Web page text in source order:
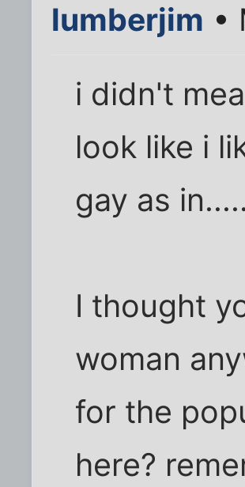
lumberjim •
i didn't
look like i
gay as
I thought
woman
for the
here?